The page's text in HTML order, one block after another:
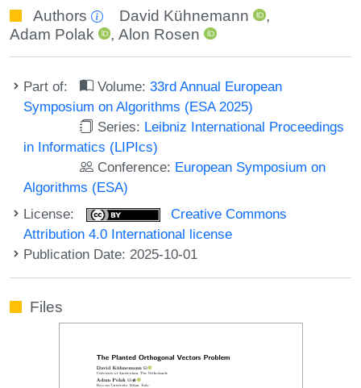
Authors David Kühnemann
,
Adam Polak
,Alon Rosen
Part of: Volume:33rd Annual European
Symposium on Algorithms (ESA 2025)
Series: Leibniz International Proceedings
in Informatics (LIPIcs)
Conference: European Symposium on
Algorithms (ESA)
License:
Creative Commons
Attribution 4.0 International license
Publication Date: 2025-10-01
Files